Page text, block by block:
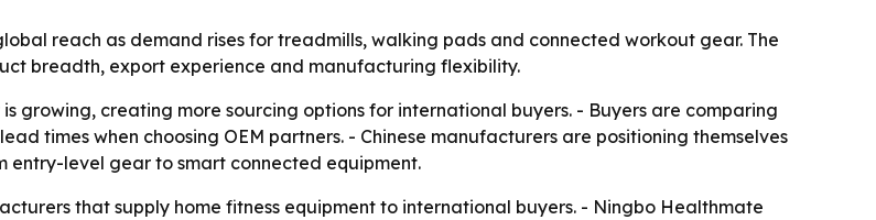
reach as demand rises for treadmills, walking pads and connected workout gear. The
breadth, export experience and manufacturing flexibility.
growing, creating more sourcing options for international buyers. - Buyers are comparing
times when choosing OEM partners. - Chinese manufacturers are positioning themselves
entry-level gear to smart connected equipment.
that supply home fitness equipment to international buyers. - Ningbo Healthmate